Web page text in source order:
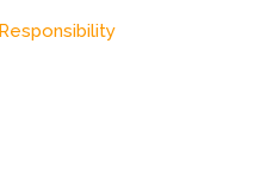
Responsibility